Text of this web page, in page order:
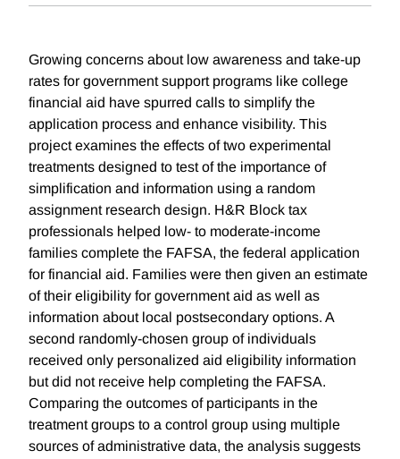
Growing concerns about low awareness and take-up
rates for government support programs like college
financial aid have spurred calls to simplify the
application process and enhance visibility. This
project examines the effects of two experimental
treatments designed to test of the importance of
simplification and information using a random
assignment research design. H&R Block tax
professionals helped low- to moderate-income
families complete the FAFSA, the federal application
for financial aid. Families were then given an estimate
of their eligibility for government aid as well as
information about local postsecondary options. A
second randomly-chosen group of individuals
received only personalized aid eligibility information
but did not receive help completing the FAFSA.
Comparing the outcomes of participants in the
treatment groups to a control group using multiple
sources of administrative data, the analysis suggests